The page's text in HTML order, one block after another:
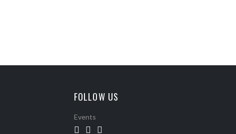
FOLLOW US
Events